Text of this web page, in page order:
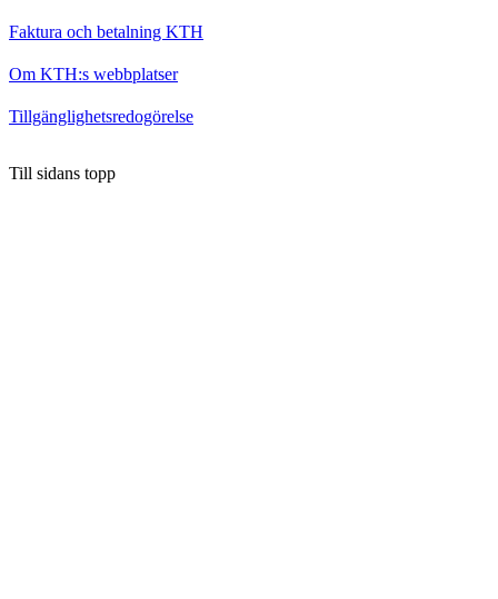
Faktura och betalning KTH
Om KTH:s webbplatser
Tillgänglighetsredogörelse
Till sidans topp